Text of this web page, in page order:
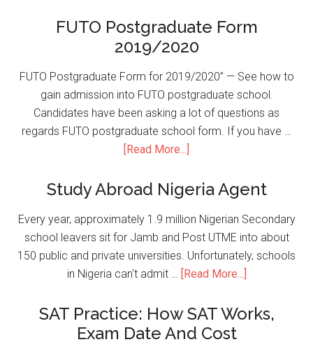
FUTO Postgraduate Form
2019/2020
FUTO Postgraduate Form for 2019/2020” — See how to
gain admission into FUTO postgraduate school.
Candidates have been asking a lot of questions as
regards FUTO postgraduate school form. If you have …
[Read More...]
Study Abroad Nigeria Agent
Every year, approximately 1.9 million Nigerian Secondary
school leavers sit for Jamb and Post UTME into about
150 public and private universities. Unfortunately, schools
in Nigeria can't admit …
[Read More...]
SAT Practice: How SAT Works,
Exam Date And Cost